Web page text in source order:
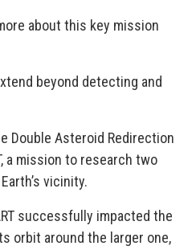
about this key mission
beyond detecting and
Double Asteroid Redirection
a mission to research two
vicinity.
successfully impacted the
orbit around the larger one,